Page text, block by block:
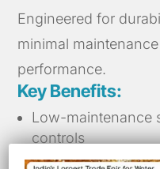
Engineered for
minimal
performance.
Key Benefits:
Low-maintenance
controls
High resistance to